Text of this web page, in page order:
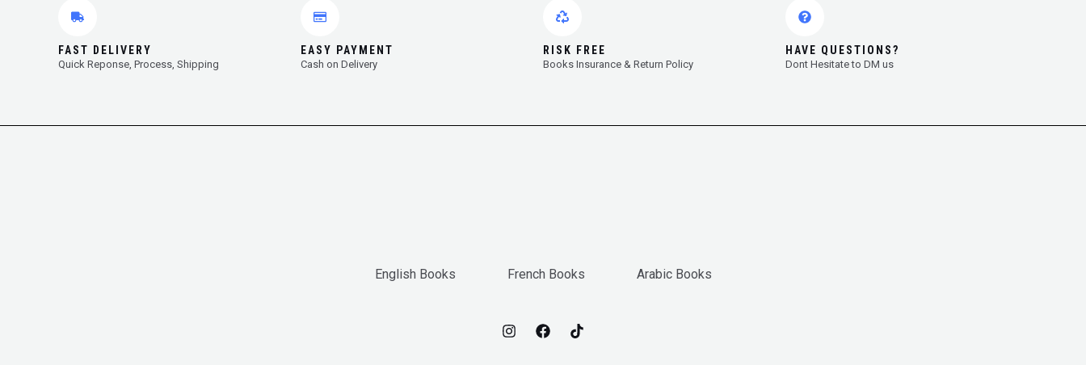
FAST DELIVERY
Quick Reponse, Process, Shipping
EASY PAYMENT
Cash on Delivery
RISK FREE
Books Insurance & Return Policy
HAVE QUESTIONS?
Dont Hesitate to DM us
English Books French Books Arabic Books